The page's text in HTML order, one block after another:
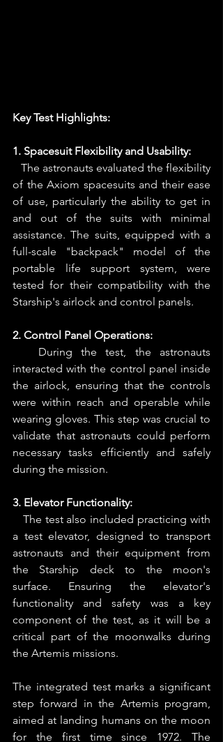
Key Test Highlights:
1. Spacesuit Flexibility and Usability:
of the Axiom spacesuits and their ease
of use, particularly the ability to get in
and out of the suits with minimal
assistance. The suits, equipped with a
full-scale "backpack" model of the
portable life support system, were
tested for their compatibility with the
Starship's airlock and control panels.
2. Control Panel Operations:
interacted with the control panel inside
the airlock, ensuring that the controls
were within reach and operable while
wearing gloves. This step was crucial to
validate that astronauts could perform
necessary tasks efficiently and safely
during the mission.
3. Elevator Functionality:
a test elevator, designed to transport
astronauts and their equipment from
the Starship deck to the moon's
surface. Ensuring the elevator's
functionality and safety was a key
component of the test, as it will be a
critical part of the moonwalks during
the Artemis missions.
The integrated test marks a significant
step forward in the Artemis program,
aimed at landing humans on the moon
for the first time since 1972. The